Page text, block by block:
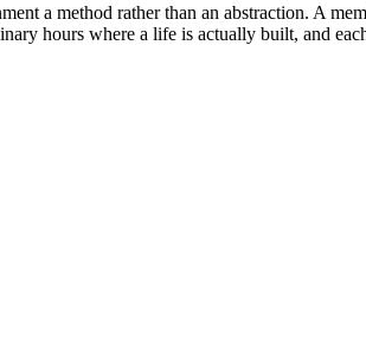
a method rather than an abstraction. A
hours where a life is actually built, and